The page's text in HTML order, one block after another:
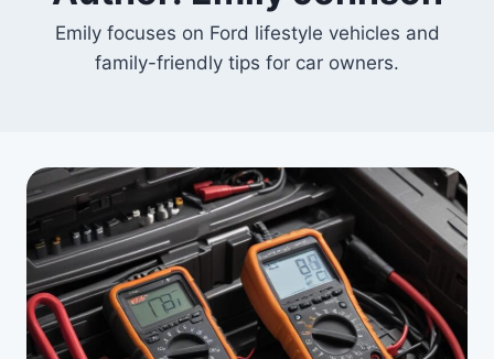
Emily focuses on Ford lifestyle vehicles and
family-friendly tips for car owners.